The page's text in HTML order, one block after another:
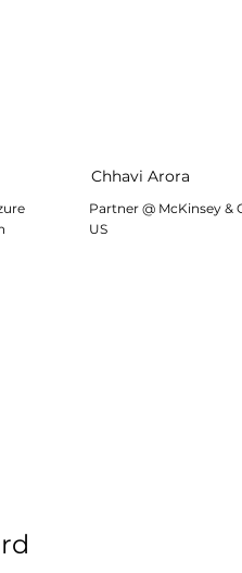
Chhavi Arora
Partner @ McKinsey &
US